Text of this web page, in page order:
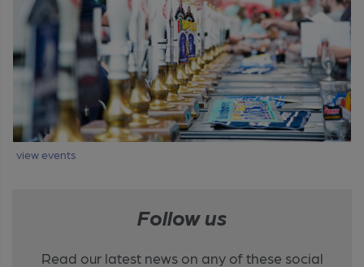
view events
Follow us
Read our latest news on any of these social